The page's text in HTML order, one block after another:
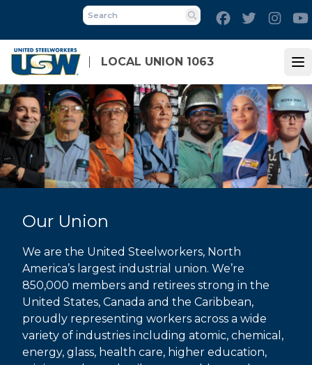
main
content
LOCAL UNION 1063
Search
FacebookTwitter
Our Union
We are the United Steelworkers, North
America’s largest industrial union. We’re
850,000 members and retirees strong in the
United States, Canada and the Caribbean,
proudly representing workers across a wide
variety of industries including atomic, chemical,
energy, glass, health care, higher education,